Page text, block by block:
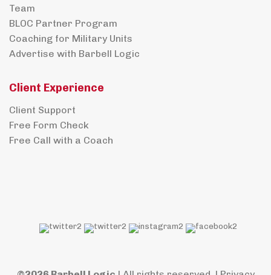
Team
BLOC Partner Program
Coaching for Military Units
Advertise with Barbell Logic
Client Experience
Client Support
Free Form Check
Free Call with a Coach